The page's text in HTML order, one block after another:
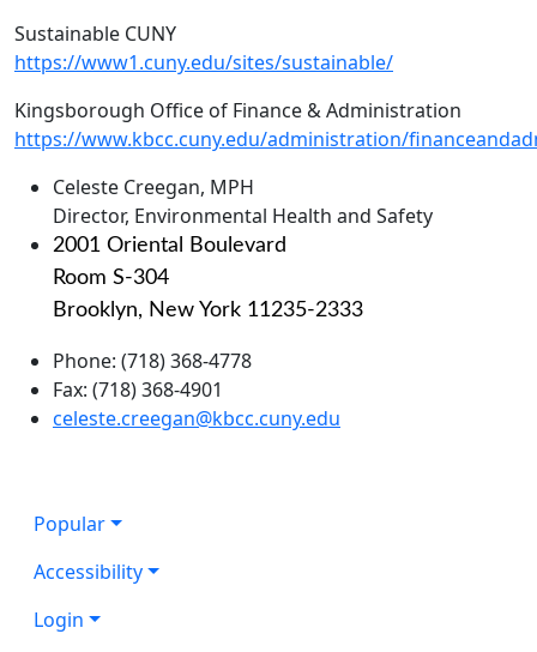
Sustainable CUNY
https://www1.cuny.edu/sites/sustainable/
Kingsborough Office of Finance & Administration
https://www.kbcc.cuny.edu/administration/
Celeste Creegan, MPH
Director, Environmental Health and Safety
2001 Oriental Boulevard
Room S-304
Brooklyn, New York 11235-2333
Phone: (718) 368-4778
Fax: (718) 368-4901
celeste.creegan@kbcc.cuny.edu
Popular
Accessibility
Login